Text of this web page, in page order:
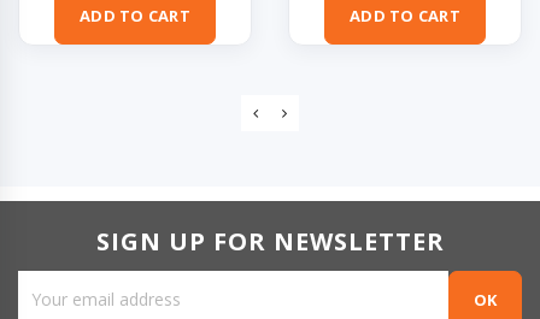
ADD TO CART ADD TO CART
SIGN UP FOR NEWSLETTER